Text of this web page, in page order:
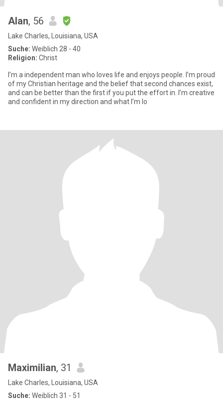
Alan, 56
Lake Charles, Louisiana, USA
Suche: Weiblich 28 - 40
Religion: Christ
I’m a independent man who loves life and enjoys people. I’m proud
of my Christian heritage and the belief that second chances exist,
and can be better than the first if you put the effort in. I’m creative
and confident in my direction and what I’m lo
Maximilian, 31
Lake Charles, Louisiana, USA
Suche: Weiblich 31 - 51